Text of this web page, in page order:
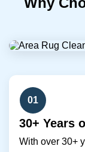
01
30+ Years
With over 30+